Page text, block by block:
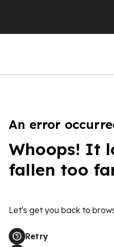
An error
Whoops! It
fallen too
Let's get you back to
Retry